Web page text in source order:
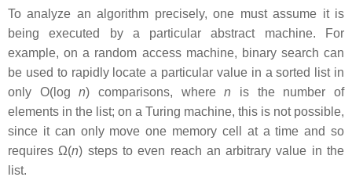
To analyze an algorithm precisely, one must assume it is
being executed by a particular abstract machine. For
example, on a random access machine, binary search can
be used to rapidly locate a particular value in a sorted list in
only O(logn) comparisons, wheren is the number of
elements in the list; on a Turing machine, this is not possible,
since it can only move one memory cell at a time and so
requires Ω(n) steps to even reach an arbitrary value in the
list.